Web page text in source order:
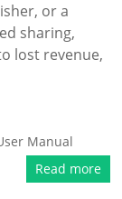
or a
sharing,
lost revenue,
Manual
Read more